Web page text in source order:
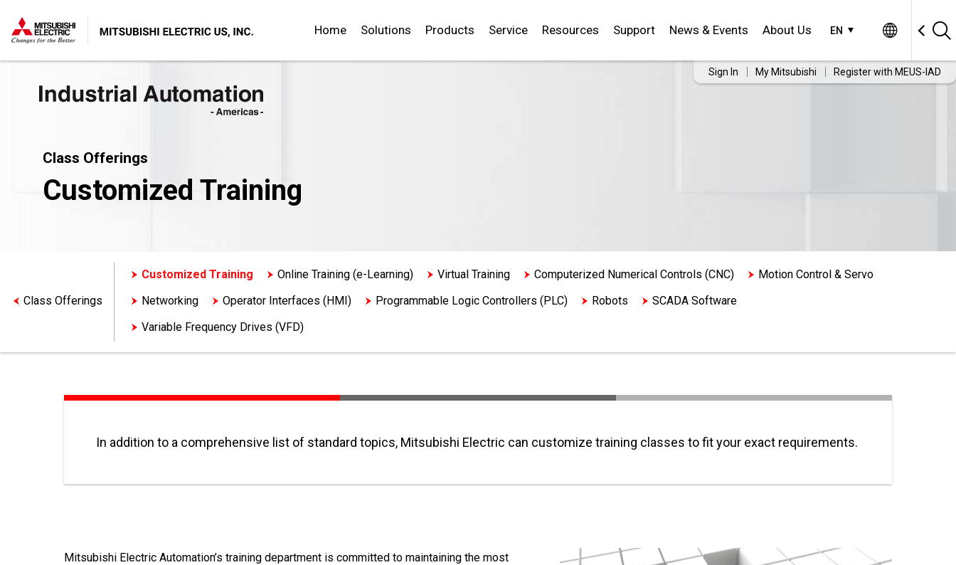
EN
Home Solutions Products Service Resources Support News & Events About Us
Sign In My Mitsubishi Register with MEUS-IAD
Class Offerings
Customized Training
Class Offerings
Customized Training Online Training (e-Learning) Virtual Training Computerized Numerical Controls (CNC)
Motion Control & Servo
Networking
Operator Interfaces (HMI) Programmable Logic Controllers (PLC) Robots
SCADA Software
Variable Frequency Drives (VFD)
In addition to a comprehensive list of standard topics, Mitsubishi Electric can customize training classes to fit your exact requirements.
Mitsubishi Electric Automation’s training department is committed to maintaining the most